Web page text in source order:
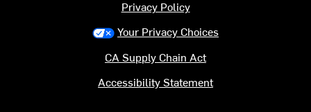
Privacy Policy
Your Privacy Choices
CA Supply Chain Act
Accessibility Statement